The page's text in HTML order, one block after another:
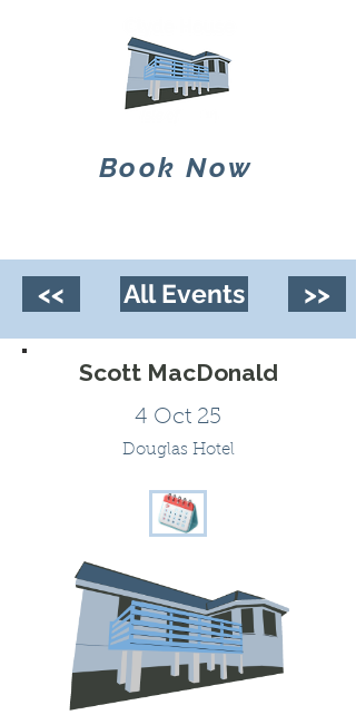
Book Now
<< All Events >>
Scott MacDonald
4 Oct 25
Douglas Hotel